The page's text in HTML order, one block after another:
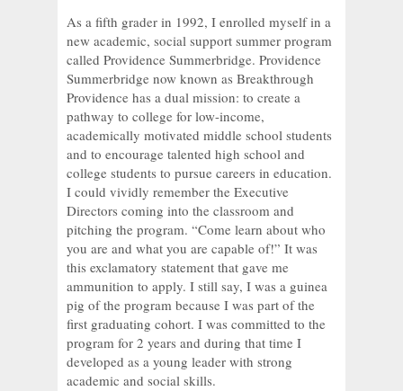
As a fifth grader in 1992, I enrolled myself in a
new academic, social support summer program
called Providence Summerbridge. Providence
Summerbridge now known as Breakthrough
Providence has a dual mission: to create a
pathway to college for low-income,
academically motivated middle school students
and to encourage talented high school and
college students to pursue careers in education.
I could vividly remember the Executive
Directors coming into the classroom and
pitching the program. “Come learn about who
you are and what you are capable of!” It was
this exclamatory statement that gave me
ammunition to apply. I still say, I was a guinea
pig of the program because I was part of the
first graduating cohort. I was committed to the
program for 2 years and during that time I
developed as a young leader with strong
academic and social skills.